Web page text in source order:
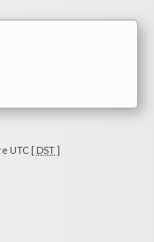
UTC [ DST]